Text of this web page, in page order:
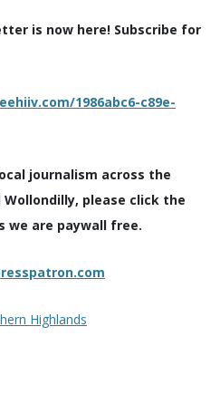
is now here! Subscribe for
1986abc6-c89e-
journalism across the
please click the
we are paywall free.
Highlands